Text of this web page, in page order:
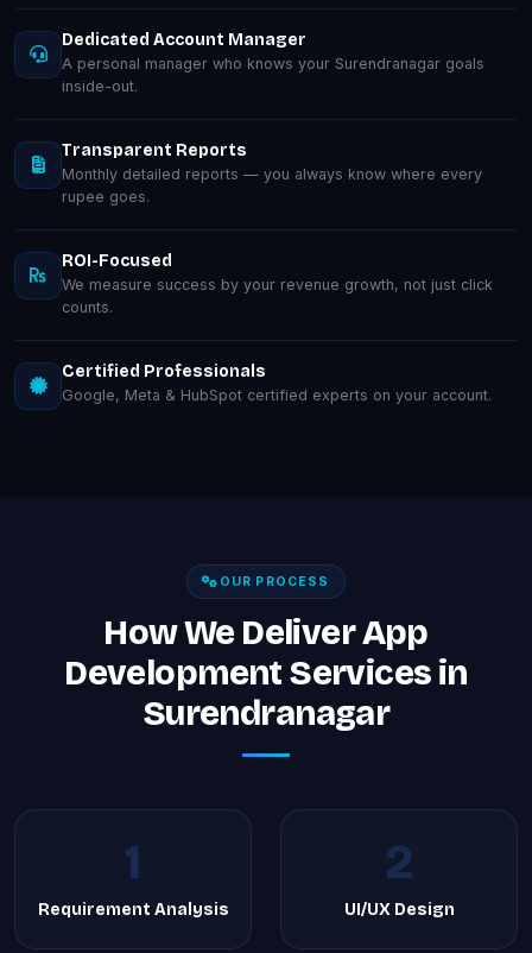
Dedicated Account Manager
A personal manager who knows your Surendranagar goals
inside-out.
Transparent Reports
Monthly detailed reports — you always know where every
rupee goes.
ROI-Focused
We measure success by your revenue growth, not just click
counts.
Certified Professionals
Google, Meta & HubSpot certified experts on your account.
OUR PROCESS
How We Deliver App
Development Services in
Surendranagar
1
Requirement Analysis
2
UI/UX Design